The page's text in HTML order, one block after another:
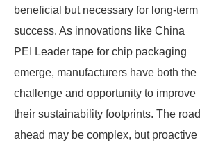
beneficial but necessary for long-term
success. As innovations like China
PEI Leader tape for chip packaging
emerge, manufacturers have both the
challenge and opportunity to improve
their sustainability footprints. The road
ahead may be complex, but proactive